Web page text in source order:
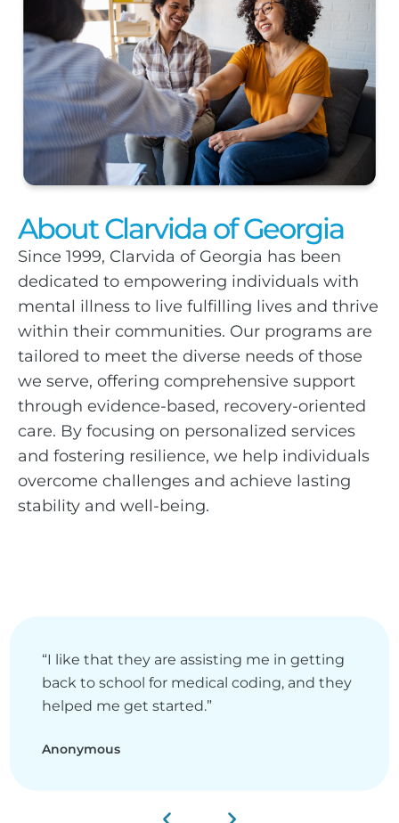
About Clarvida of Georgia
Since 1999, Clarvida of Georgia has been
dedicated to empowering individuals with
mental illness to live fulfilling lives and thrive
within their communities. Our programs are
tailored to meet the diverse needs of those
we serve, offering comprehensive support
through evidence-based, recovery-oriented
care. By focusing on personalized services
and fostering resilience, we help individuals
overcome challenges and achieve lasting
stability and well-being.
“I like that they are assisting me in getting
back to school for medical coding, and they
helped me get started.”
Anonymous